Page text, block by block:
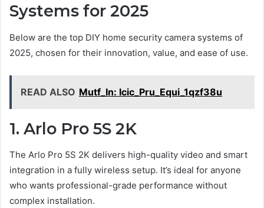
Systems for 2025
Below are the top DIY home security camera systems of
2025, chosen for their innovation, value, and ease of use.
READ ALSO Mutf_In: Icic_Pru_Equi_1qzf38u
1. Arlo Pro 5S 2K
The Arlo Pro 5S 2K delivers high-quality video and smart
integration in a fully wireless setup. It’s ideal for anyone
who wants professional-grade performance without
complex installation.